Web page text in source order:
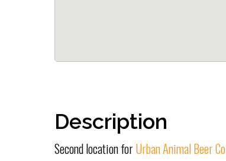
Description
Second location forUrban Animal Beer Co